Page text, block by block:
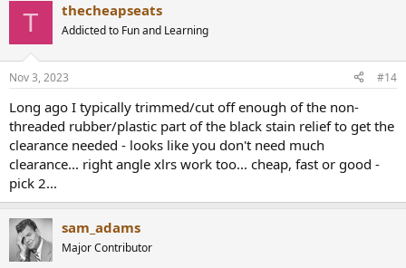
s
T thecheapseats
Addicted to Fun and Learning
Nov 3, 2023 #14
Long ago I typically trimmed/cut off enough of the non-
threaded rubber/plastic part of the black stain relief to get the
clearance needed - looks like you don't need much
clearance... right angle xlrs work too... cheap, fast or good -
pick 2...
sam_adams
Major Contributor